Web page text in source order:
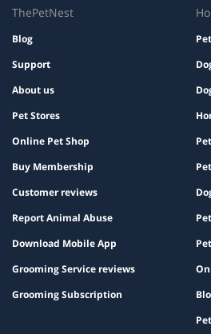
ThePetNest
Blog
Support
About us
Pet Stores
Online Pet Shop
Buy Membership
Customer reviews
Report Animal Abuse
Download Mobile App
Grooming Service reviews
Grooming Subscription